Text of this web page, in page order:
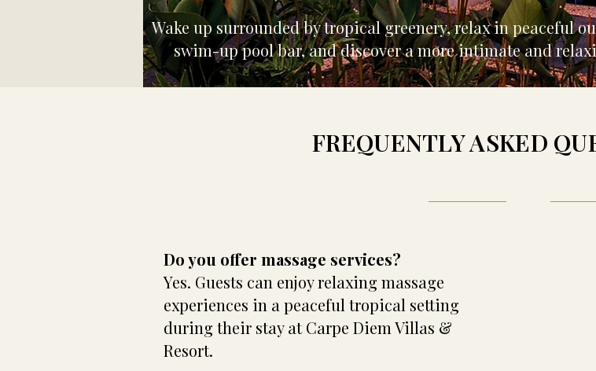
Wake up surrounded by tropical greenery, relax in peaceful
swim-up pool bar, and discover a more intimate and
FREQUENTLY ASKED
Do you offer massage services?
Yes. Guests can enjoy relaxing massage
experiences in a peaceful tropical setting
during their stay at Carpe Diem Villas &
Resort.